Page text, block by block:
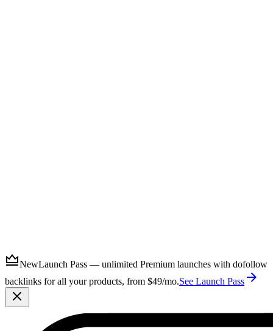
NewLaunch Pass — unlimited Premium launches with dofollow
backlinks for all your products, from $49/mo.See Launch Pass